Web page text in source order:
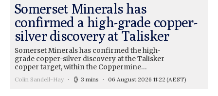
Somerset Minerals has
confirmed a high-grade copper-
silver discovery at Talisker
Somerset Minerals has confirmed the high-
grade copper-silver discovery at the Talisker
copper target, within the Coppermine…
Colin Sandell-Hay 3 mins 06 August 2026 11:22 (AEST)